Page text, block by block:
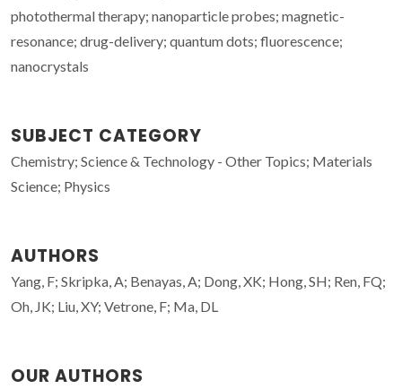
photothermal therapy; nanoparticle probes; magnetic-
resonance; drug-delivery; quantum dots; fluorescence;
nanocrystals
SUBJECT CATEGORY
Chemistry; Science & Technology - Other Topics; Materials
Science; Physics
AUTHORS
Yang, F; Skripka, A; Benayas, A; Dong, XK; Hong, SH; Ren, FQ;
Oh, JK; Liu, XY; Vetrone, F; Ma, DL
OUR AUTHORS